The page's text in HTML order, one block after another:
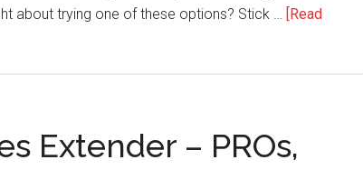
about trying one of these options? Stick … [Read
Extender – PROs,